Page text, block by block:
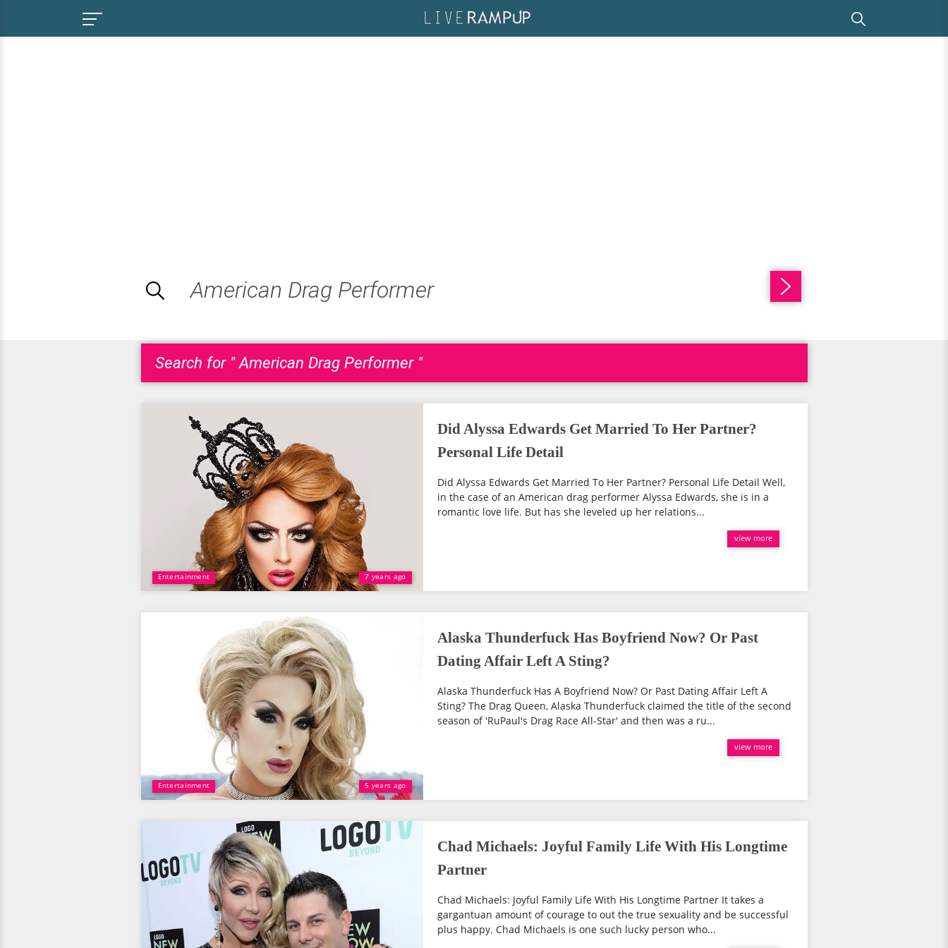
Search for " American Drag Performer "
Entertainment 7 years ago
Did Alyssa Edwards Get Married To Her Partner?
Personal Life Detail
Did Alyssa Edwards Get Married To Her Partner? Personal Life Detail Well,
in the case of an American drag performer Alyssa Edwards, she is in a
romantic love life. But has she leveled up her relations...
view more
Entertainment 5 years ago
Alaska Thunderfuck Has Boyfriend Now? Or Past
Dating Affair Left A Sting?
Alaska Thunderfuck Has A Boyfriend Now? Or Past Dating Affair Left A
Sting? The Drag Queen, Alaska Thunderfuck claimed the title of the second
season of 'RuPaul's Drag Race All-Star' and then was a ru...
view more
Chad Michaels: Joyful Family Life With His Longtime
Partner
Chad Michaels: Joyful Family Life With His Longtime Partner It takes a
gargantuan amount of courage to out the true sexuality and be successful
plus happy. Chad Michaels is one such lucky person who...